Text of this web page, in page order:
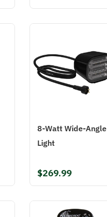
8-Watt Wide-Angle
Light
$269.99